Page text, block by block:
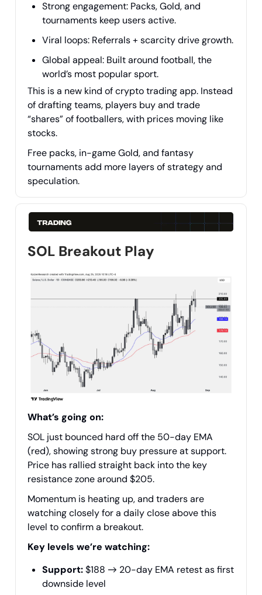
Strong engagement: Packs, Gold, and
tournaments keep users active.
Viral loops: Referrals + scarcity drive growth.
Global appeal: Built around football, the
world’s most popular sport.
This is a new kind of crypto trading app. Instead
of drafting teams, players buy and trade
“shares” of footballers, with prices moving like
stocks.
Free packs, in-game Gold, and fantasy
tournaments add more layers of strategy and
speculation.
SOL Breakout Play
What’s going on:
SOL just bounced hard off the 50-day EMA
(red), showing strong buy pressure at support.
Price has rallied straight back into the key
resistance zone around $205.
Momentum is heating up, and traders are
watching closely for a daily close above this
level to confirm a breakout.
Key levels we’re watching:
Support:$188 → 20-day EMA retest as first
downside level